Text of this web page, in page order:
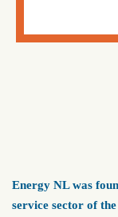
Energy NL was
service sector of